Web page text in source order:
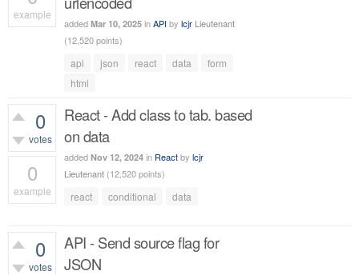
example
added Mar 10, 2025 inAPIby lcjr Lieutenant
(12,520points)
api json react data
form
html
0
votes
0
example
React - Add class to tab. based
on data
added Nov 12, 2024 in Reactby lcjr
Lieutenant (12,520points)
react conditional data
0
votes
API - Send source flag for
JSON